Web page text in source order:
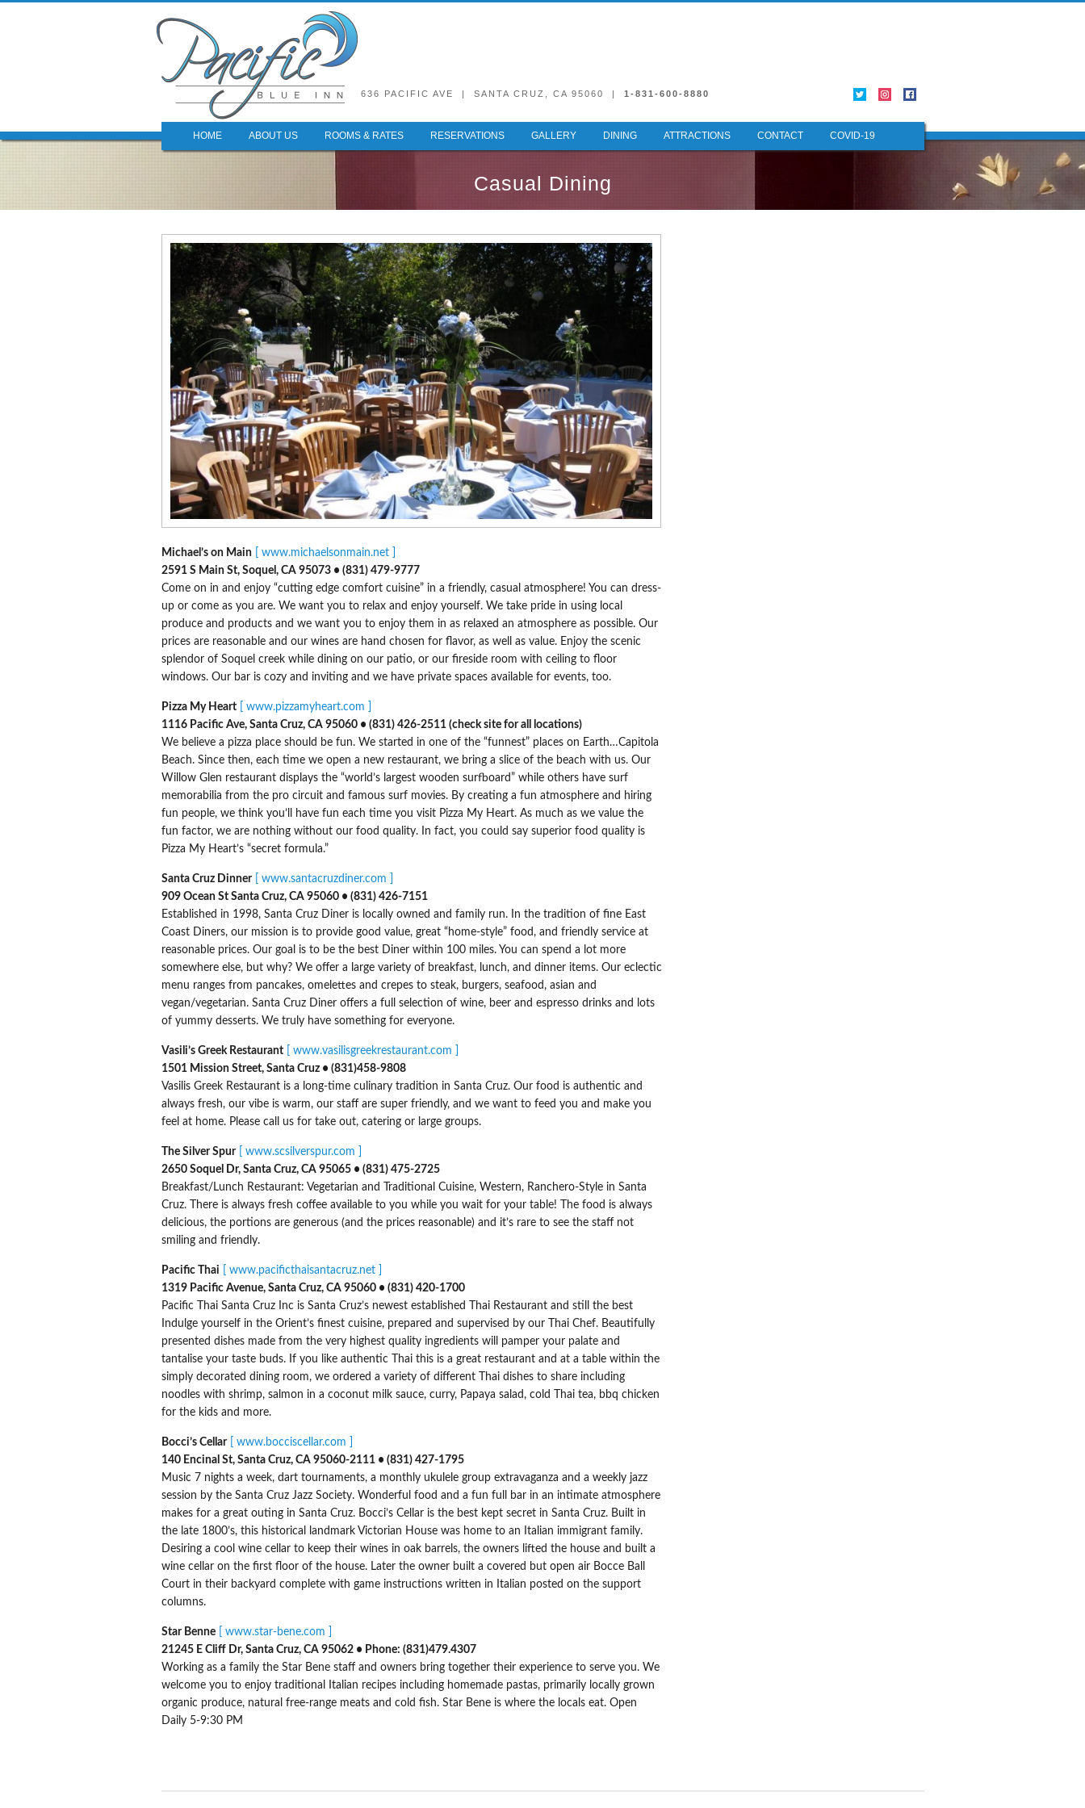
636 PACIFIC AVE | SANTA CRUZ, CA 95060 | 1-831-600-8880
HOME ABOUT US ROOMS & RATES RESERVATIONS GALLERY DINING ATTRACTIONS CONTACT COVID-19
Casual Dining
Michael’s on Main
[ www.michaelsonmain.net ]
2591 S Main St, Soquel, CA 95073 • (831) 479-9777
Come on in and enjoy “cutting edge comfort cuisine” in a friendly, casual atmosphere! You can dress-
up or come as you are. We want you to relax and enjoy yourself. We take pride in using local
produce and products and we want you to enjoy them in as relaxed an atmosphere as possible. Our
prices are reasonable and our wines are hand chosen for flavor, as well as value. Enjoy the scenic
splendor of Soquel creek while dining on our patio, or our fireside room with ceiling to floor
windows. Our bar is cozy and inviting and we have private spaces available for events, too.
Pizza My Heart
[ www.pizzamyheart.com ]
1116 Pacific Ave, Santa Cruz, CA 95060 • (831) 426-2511 (check site for all locations)
We believe a pizza place should be fun. We started in one of the “funnest” places on Earth…Capitola
Beach. Since then, each time we open a new restaurant, we bring a slice of the beach with us. Our
Willow Glen restaurant displays the “world’s largest wooden surfboard” while others have surf
memorabilia from the pro circuit and famous surf movies. By creating a fun atmosphere and hiring
fun people, we think you’ll have fun each time you visit Pizza My Heart. As much as we value the
fun factor, we are nothing without our food quality. In fact, you could say superior food quality is
Pizza My Heart’s “secret formula.”
Santa Cruz Dinner
[ www.santacruzdiner.com ]
909 Ocean St Santa Cruz, CA 95060 • (831) 426-7151
Established in 1998, Santa Cruz Diner is locally owned and family run. In the tradition of fine East
Coast Diners, our mission is to provide good value, great “home-style” food, and friendly service at
reasonable prices. Our goal is to be the best Diner within 100 miles. You can spend a lot more
somewhere else, but why? We offer a large variety of breakfast, lunch, and dinner items. Our eclectic
menu ranges from pancakes, omelettes and crepes to steak, burgers, seafood, asian and
vegan/vegetarian. Santa Cruz Diner offers a full selection of wine, beer and espresso drinks and lots
of yummy desserts. We truly have something for everyone.
Vasili’s Greek Restaurant
[ www.vasilisgreekrestaurant.com ]
1501 Mission Street, Santa Cruz • (831)458-9808
Vasilis Greek Restaurant is a long-time culinary tradition in Santa Cruz. Our food is authentic and
always fresh, our vibe is warm, our staff are super friendly, and we want to feed you and make you
feel at home. Please call us for take out, catering or large groups.
The Silver Spur
[ www.scsilverspur.com ]
2650 Soquel Dr, Santa Cruz, CA 95065 • (831) 475-2725
Breakfast/Lunch Restaurant: Vegetarian and Traditional Cuisine, Western, Ranchero-Style in Santa
Cruz. There is always fresh coffee available to you while you wait for your table! The food is always
delicious, the portions are generous (and the prices reasonable) and it’s rare to see the staff not
smiling and friendly.
Pacific Thai
[ www.pacificthaisantacruz.net ]
1319 Pacific Avenue, Santa Cruz, CA 95060 • (831) 420-1700
Pacific Thai Santa Cruz Inc is Santa Cruz’s newest established Thai Restaurant and still the best
Indulge yourself in the Orient’s finest cuisine, prepared and supervised by our Thai Chef. Beautifully
presented dishes made from the very highest quality ingredients will pamper your palate and
tantalise your taste buds. If you like authentic Thai this is a great restaurant and at a table within the
simply decorated dining room, we ordered a variety of different Thai dishes to share including
noodles with shrimp, salmon in a coconut milk sauce, curry, Papaya salad, cold Thai tea, bbq chicken
for the kids and more.
Bocci’s Cellar
[ www.bocciscellar.com ]
140 Encinal St, Santa Cruz, CA 95060-2111 • (831) 427-1795
Music 7 nights a week, dart tournaments, a monthly ukulele group extravaganza and a weekly jazz
session by the Santa Cruz Jazz Society. Wonderful food and a fun full bar in an intimate atmosphere
makes for a great outing in Santa Cruz. Bocci’s Cellar is the best kept secret in Santa Cruz. Built in
the late 1800’s, this historical landmark Victorian House was home to an Italian immigrant family.
Desiring a cool wine cellar to keep their wines in oak barrels, the owners lifted the house and built a
wine cellar on the first floor of the house. Later the owner built a covered but open air Bocce Ball
Court in their backyard complete with game instructions written in Italian posted on the support
columns.
Star Benne
[ www.star-bene.com ]
21245 E Cliff Dr, Santa Cruz, CA 95062 • Phone: (831)479.4307
Working as a family the Star Bene staff and owners bring together their experience to serve you. We
welcome you to enjoy traditional Italian recipes including homemade pastas, primarily locally grown
organic produce, natural free-range meats and cold fish. Star Bene is where the locals eat. Open
Daily 5-9:30 PM